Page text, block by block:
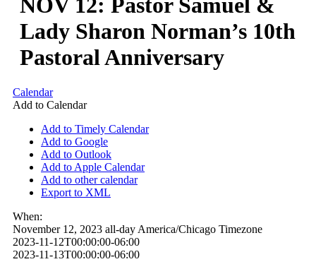
NOV 12: Pastor Samuel &
Lady Sharon Norman’s 10th
Pastoral Anniversary
Calendar
Add to Calendar
Add to Timely Calendar
Add to Google
Add to Outlook
Add to Apple Calendar
Add to other calendar
Export to XML
When:
November 12, 2023 all-day America/Chicago Timezone
2023-11-12T00:00:00-06:00
2023-11-13T00:00:00-06:00